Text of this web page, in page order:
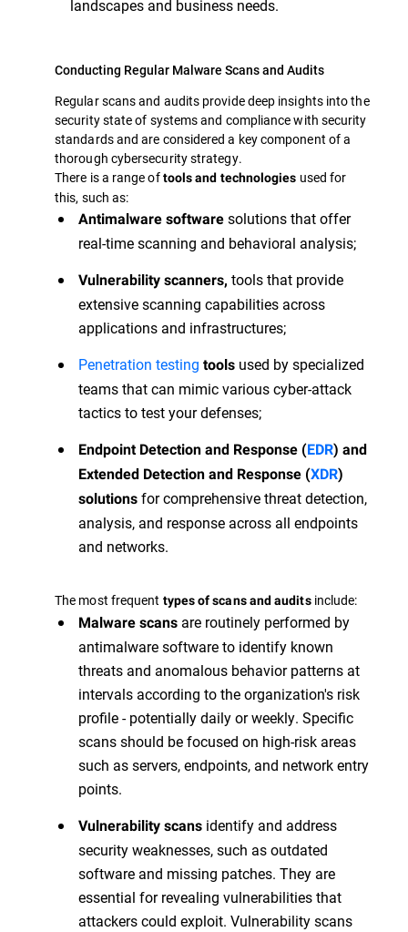
landscapes and business needs.
Conducting Regular Malware Scans and Audits
Regular scans and audits provide deep insights into the
security state of systems and compliance with security
standards and are considered a key component of a
thorough cybersecurity strategy.
There is a range oftools and technologies used for
this, such as:
Antimalware software solutions that offer
real-time scanning and behavioral analysis;
Vulnerability scanners, tools that provide
extensive scanning capabilities across
applications and infrastructures;
Penetration testing tools used by specialized
teams that can mimic various cyber-attack
tactics to test your defenses;
Endpoint Detection and Response (EDR) and
Extended Detection and Response (XDR)
solutions for comprehensive threat detection,
analysis, and response across all endpoints
and networks.
The most frequent types of scans and auditsinclude:
Malware scans are routinely performed by
antimalware software to identify known
threats and anomalous behavior patterns at
intervals according to the organization's risk
profile - potentially daily or weekly. Specific
scans should be focused on high-risk areas
such as servers, endpoints, and network entry
points.
Vulnerability scans identify and address
security weaknesses, such as outdated
software and missing patches. They are
essential for revealing vulnerabilities that
attackers could exploit. Vulnerability scans